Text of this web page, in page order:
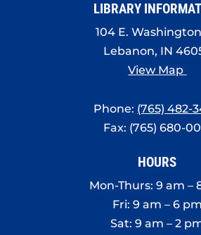
LIBRARY
104 E.
Lebanon, IN
View Map
Phone: (765) 482-
Fax: (765) 680-
HOURS
Mon-Thurs: 9 am –
Fri: 9 am – 6 pm
Sat: 9 am – 2